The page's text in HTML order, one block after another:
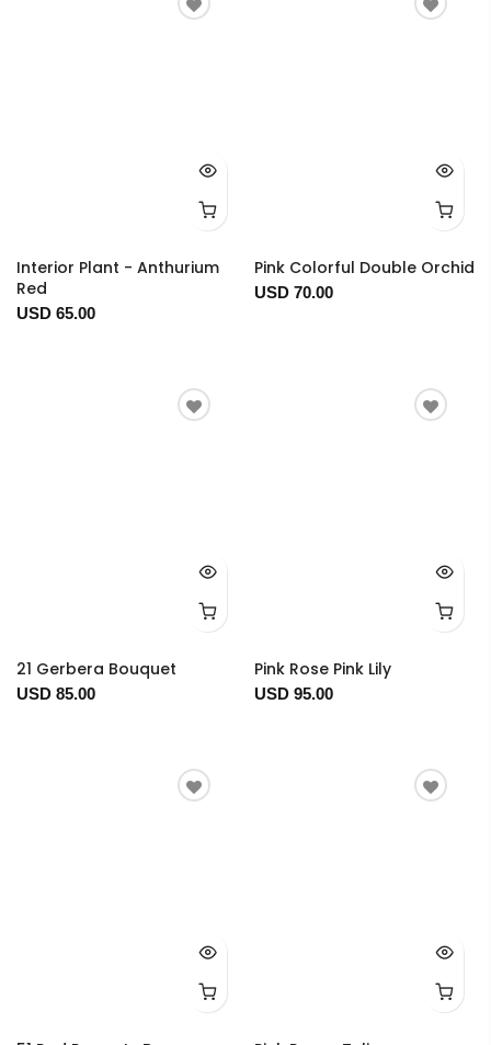
Interior Plant - Anthurium
Red
USD 65.00
Pink Colorful Double Orchid
USD 70.00
21 Gerbera Bouquet
USD 85.00
Pink Rose Pink Lily
USD 95.00